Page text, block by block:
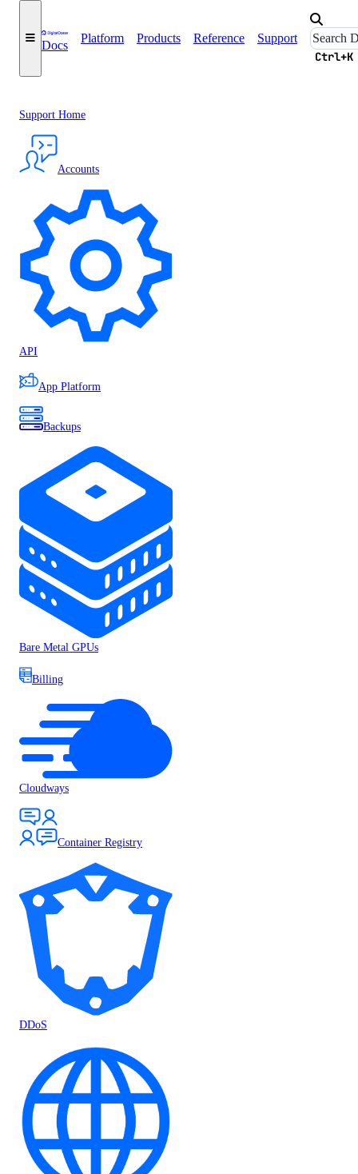
Docs
Platform Products Reference Support
Ctrl+K
Support Home
Accounts
API
App Platform
Backups
Bare Metal GPUs
Billing
Cloudways
Container Registry
DDoS